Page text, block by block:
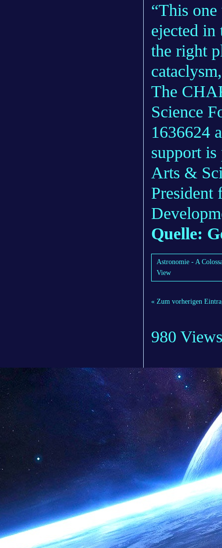
“This one
ejected
the right
The
Science
1636624
support
Arts &
President
Quelle:
Astronomie - A
View
« Zum vorherigen
980 Views